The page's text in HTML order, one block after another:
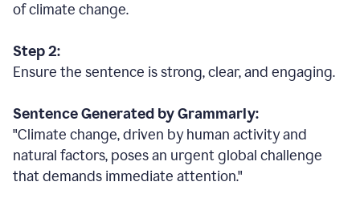
of climate change.
Step 2:
Ensure the sentence is strong, clear, and engaging.
Sentence Generated by Grammarly:
"Climate change, driven by human activity and
natural factors, poses an urgent global challenge
that demands immediate attention."